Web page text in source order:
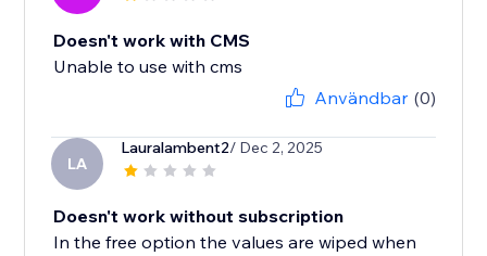
Doesn't work with CMS
Unable to use with cms
Användbar (0)
LA
Lauralambent2/ Dec 2, 2025
Doesn't work without subscription
In the free option the values are wiped when